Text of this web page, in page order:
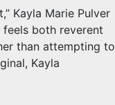
Kayla Marie Pulver
both reverent
than attempting to
Kayla